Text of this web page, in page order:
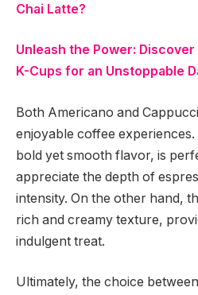
Chai Latte?
Unleash the Power:
K-Cups for an Unstoppable
Both Americano and
enjoyable coffee
bold yet smooth flavor, is
appreciate the depth of
intensity. On the other hand,
rich and creamy texture,
indulgent treat.
Ultimately, the choice